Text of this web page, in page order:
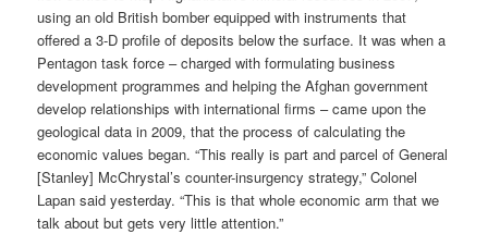
using an old British bomber equipped with instruments that
offered a 3-D profile of deposits below the surface. It was when a
Pentagon task force – charged with formulating business
development programmes and helping the Afghan government
develop relationships with international firms – came upon the
geological data in 2009, that the process of calculating the
economic values began. “This really is part and parcel of General
[Stanley] McChrystal’s counter-insurgency strategy,” Colonel
Lapan said yesterday. “This is that whole economic arm that we
talk about but gets very little attention.”